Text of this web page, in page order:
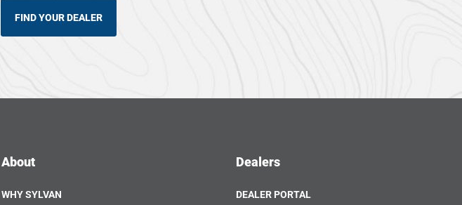
FIND YOUR DEALER
About
WHY SYLVAN
Dealers
DEALER PORTAL
OPENS